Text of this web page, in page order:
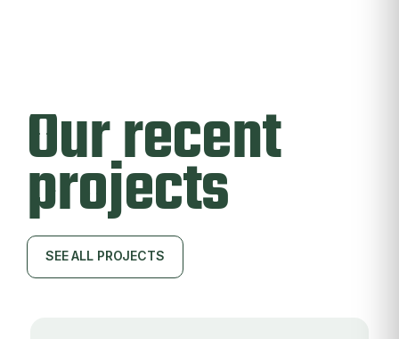
Our recent
projects
SEE ALL PROJECTS